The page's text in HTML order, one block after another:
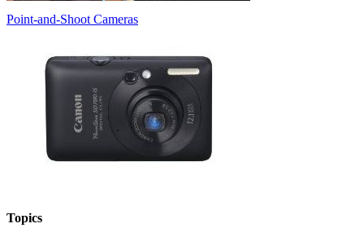
Point-and-Shoot Cameras
Topics